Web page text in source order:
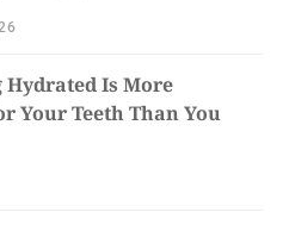
Hydrated Is More
Your Teeth Than You